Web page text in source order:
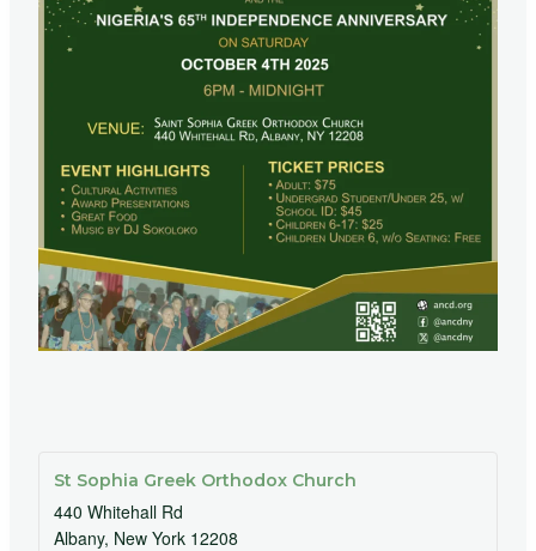
St Sophia Greek Orthodox Church
440 Whitehall Rd
Albany, New York 12208